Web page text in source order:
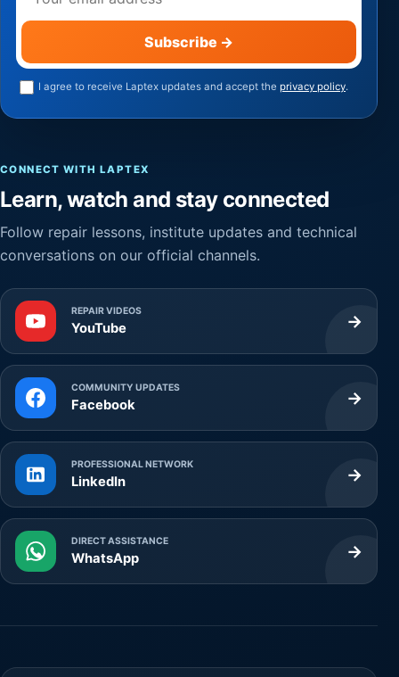
Subscribe →
I agree to receive Laptex updates and accept the privacy policy.
CONNECT WITH LAPTEX
Learn, watch and stay connected
Follow repair lessons, institute updates and technical
conversations on our official channels.
REPAIR VIDEOS
YouTube →
COMMUNITY UPDATES
Facebook →
PROFESSIONAL NETWORK
LinkedIn →
DIRECT ASSISTANCE
WhatsApp →